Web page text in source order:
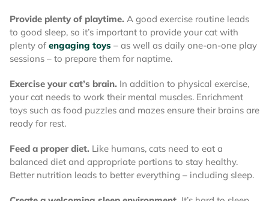
Provide plenty of playtime. A good exercise routine leads
to good sleep, so it’s important to provide your cat with
plenty ofengaging toys – as well as daily one-on-one play
sessions – to prepare them for naptime.
Exercise your cat’s brain. In addition to physical exercise,
your cat needs to work their mental muscles. Enrichment
toys such as food puzzles and mazes ensure their brains are
ready for rest.
Feed a proper diet. Like humans, cats need to eat a
balanced diet and appropriate portions to stay healthy.
Better nutrition leads to better everything – including sleep.